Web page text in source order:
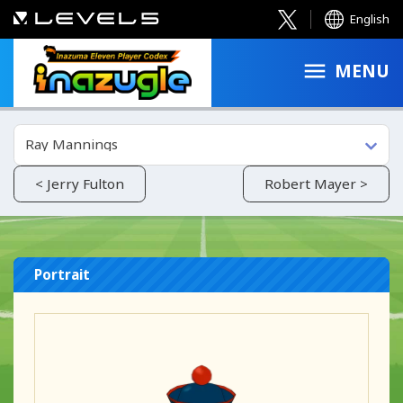
English
MENU
< Jerry Fulton
Ray Mannings
Robert Mayer >
Portrait